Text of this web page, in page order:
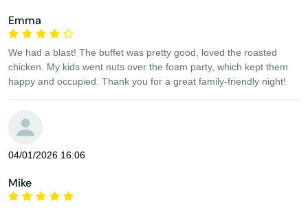
Emma
We had a blast! The buffet was pretty good, loved the roasted
chicken. My kids went nuts over the foam party, which kept them
happy and occupied. Thank you for a great family-friendly night!
04/01/2026 16:06
Mike